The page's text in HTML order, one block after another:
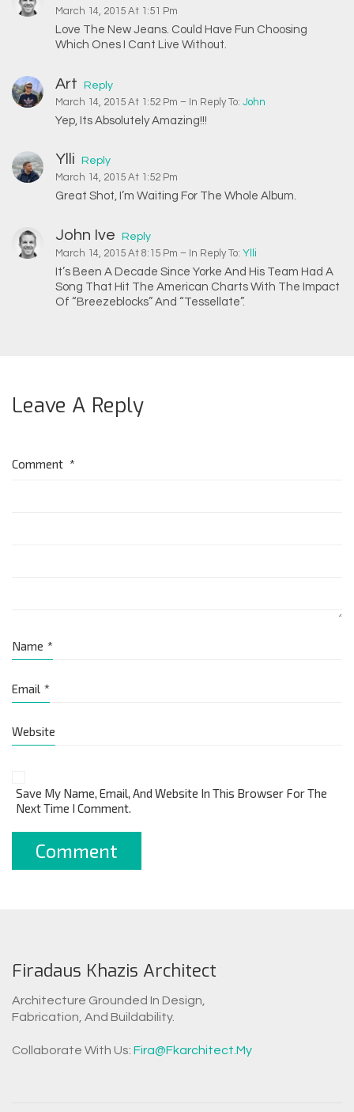
March 14, 2015 At 1:51 Pm
Love The New Jeans. Could Have Fun Choosing
Which Ones I Cant Live Without.
Art
Reply
March 14, 2015 At 1:52 Pm – In Reply To: John
Yep, Its Absolutely Amazing!!!
Ylli
Reply
March 14, 2015 At 1:52 Pm
Great Shot, I’m Waiting For The Whole Album.
John Ive
Reply
March 14, 2015 At 8:15 Pm – In Reply To: Ylli
It’s Been A Decade Since Yorke And His Team Had A
Song That Hit The American Charts With The Impact
Of “Breezeblocks” And “Tessellate”.
Leave A Reply
Comment *
Name *
Email *
Website
Save My Name, Email, And Website In This Browser For The
Next Time I Comment.
Firadaus Khazis Architect
Architecture Grounded In Design,
Fabrication, And Buildability.
Collaborate With Us: Fira@fkarchitect.my